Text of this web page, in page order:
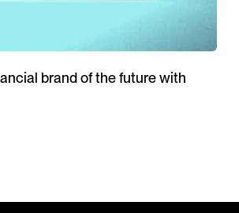
brand of the future with